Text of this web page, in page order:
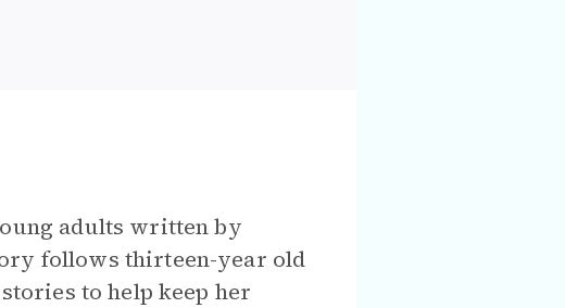
adults written by
follows thirteen-year old
to help keep her